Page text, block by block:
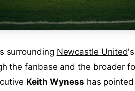
surrounding Newcastle United
the fanbase and the broader
Keith Wyness has